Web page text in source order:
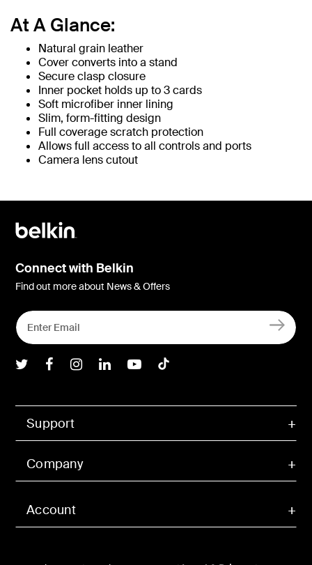
At A Glance:
Natural grain leather
Cover converts into a stand
Secure clasp closure
Inner pocket holds up to 3 cards
Soft microfiber inner lining
Slim, form-fitting design
Full coverage scratch protection
Allows full access to all controls and ports
Camera lens cutout
Account
Support
Company
Connect with Belkin
Find out more about News & Offers
Belkin Twitter
Belkin Facebook
Belkin Instagram
Belkin LInkedIn
Belkin Youtube
Belkin TikTok